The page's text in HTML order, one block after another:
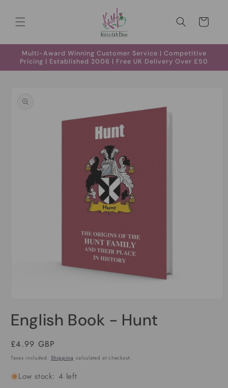
content
Cart
Multi-Award Winning Customer Service | Competitive
Pricing | Established 2006 | Free UK Delivery Over £50
product
information
1
in
English Book - Hunt
Regular
price
£4.99 GBP
Taxes included.Shipping calculated at checkout.
Low stock: 4 left